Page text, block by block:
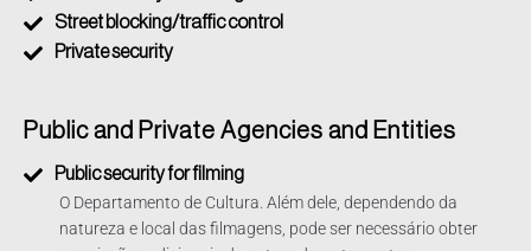
Private security
Street blocking/traffic control
Public and Private Agencies and Entities
Public security for filming
O Departamento de Cultura. Além dele, dependendo da
natureza e local das filmagens, pode ser necessário obter